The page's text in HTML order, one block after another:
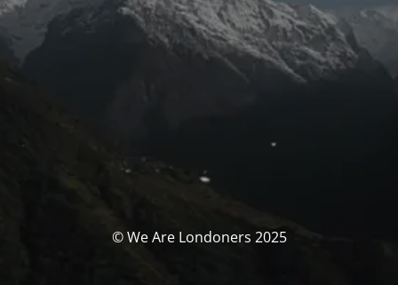
© We Are Londoners 2025